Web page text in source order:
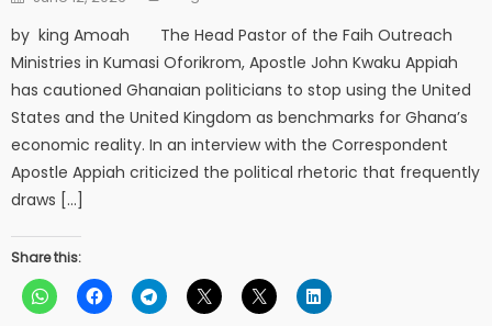
on
by king Amoah The Head Pastor of the Faih Outreach
Ministries in Kumasi Oforikrom, Apostle John Kwaku Appiah
has cautioned Ghanaian politicians to stop using the United
States and the United Kingdom as benchmarks for Ghana’s
economic reality. In an interview with the Correspondent
Apostle Appiah criticized the political rhetoric that frequently
draws […]
Share this: